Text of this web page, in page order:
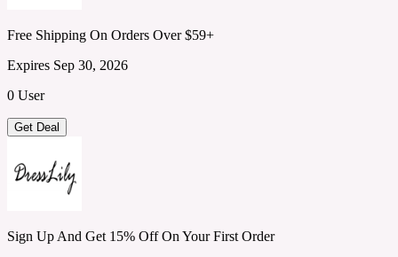
Free Shipping On Orders Over $59+
Expires Sep 30, 2026
0 User
Get Deal
Sign Up And Get 15% Off On Your First Order